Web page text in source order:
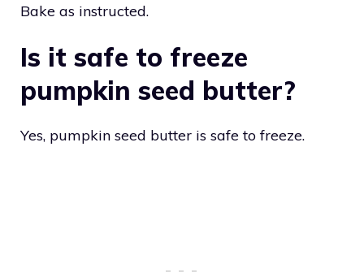
Bake as instructed.
Is it safe to freeze
pumpkin seed butter?
Yes, pumpkin seed butter is safe to freeze.